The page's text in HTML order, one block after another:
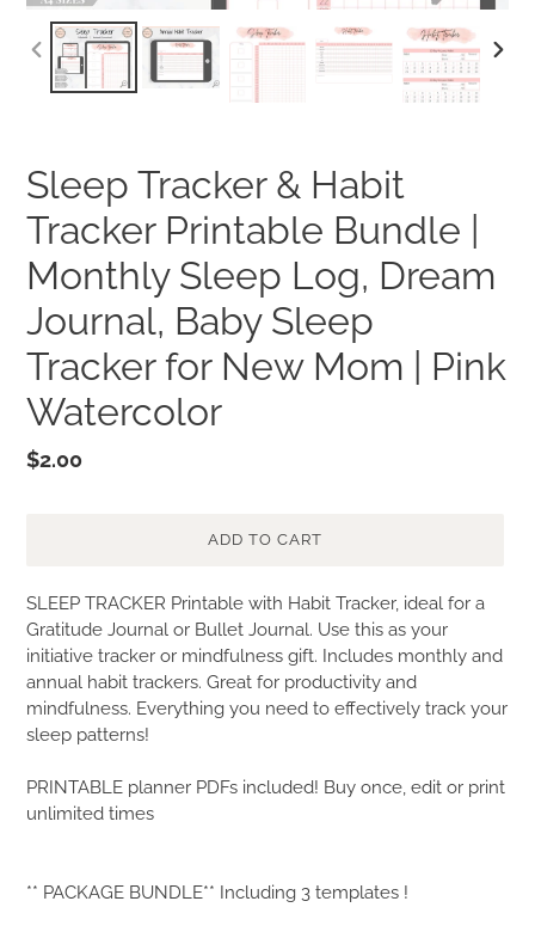
PREVIOUS
SLIDE
Sleep Tracker & Habit
Tracker Printable Bundle |
Monthly Sleep Log, Dream
Journal, Baby Sleep
Tracker for New Mom | Pink
Watercolor
Regular
$2.00
ADD TO CART
Adding
product
to
your
cart
SLEEP TRACKER Printable with Habit Tracker, ideal for a
Gratitude Journal or Bullet Journal. Use this as your
initiative tracker or mindfulness gift. Includes monthly and
annual habit trackers. Great for productivity and
mindfulness. Everything you need to effectively track your
sleep patterns!
PRINTABLE planner PDFs included! Buy once, edit or print
unlimited times
** PACKAGE BUNDLE** Including 3 templates !